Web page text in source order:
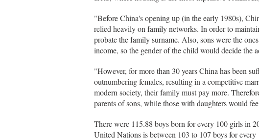
"Before China's opening up (in the early 1980s),
relied heavily on family networks. In order to
probate the family surname. Also, sons were the
income, so the gender of the child would decide
"However, for more than 30 years China has been
outnumbering females, resulting in a competitive
modern society, their family must pay more.
parents of sons, while those with daughters would
There were 115.88 boys born for every 100 girls in
United Nations is between 103 to 107 boys for